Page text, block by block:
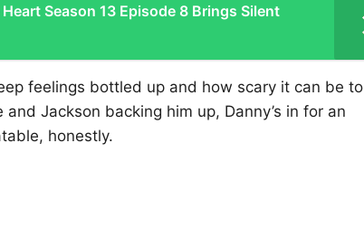
Season 13 Episode 8 Brings Silent
feelings bottled up and how scary it can be to
Jackson backing him up, Danny’s in for an
honestly.